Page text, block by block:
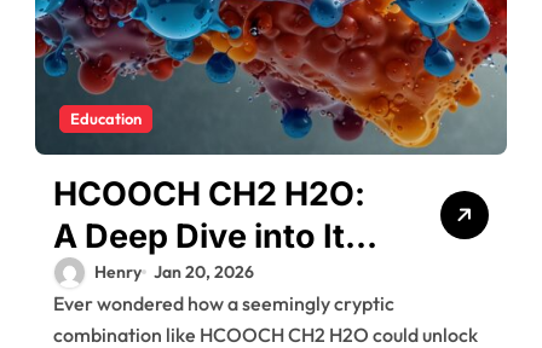
Education
HCOOCH CH2 H2O:
A Deep Dive into Its
Chemistry and
Applications
Henry Jan 20, 2026
Ever wondered how a seemingly cryptic
combination like HCOOCH CH2 H2O could unlock